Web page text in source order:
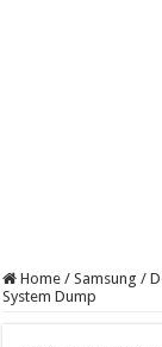
Home / Samsung /
System Dump